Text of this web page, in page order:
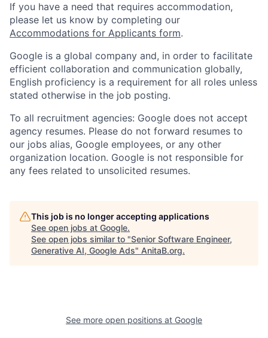
If you have a need that requires accommodation,
please let us know by completing our
Accommodations for Applicants form.
Google is a global company and, in order to facilitate
efficient collaboration and communication globally,
English proficiency is a requirement for all roles unless
stated otherwise in the job posting.
To all recruitment agencies: Google does not accept
agency resumes. Please do not forward resumes to
our jobs alias, Google employees, or any other
organization location. Google is not responsible for
any fees related to unsolicited resumes.
This job is no longer accepting applications
See open jobs at Google.
See open jobs similar to "Senior Software Engineer,
Generative AI, Google Ads" AnitaB.org.
See more open positions at Google